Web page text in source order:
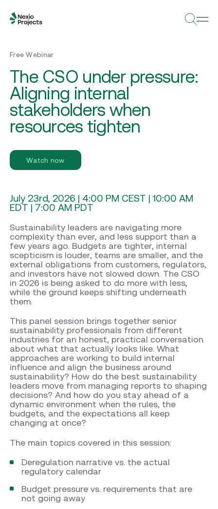
Free Webinar
The CSO under pressure:
Aligning internal
stakeholders when
resources tighten
Watch now
July 23rd, 2026 | 4:00 PM CEST | 10:00 AM
EDT | 7:00 AM PDT
Sustainability leaders are navigating more
complexity than ever, and less support than a
few years ago. Budgets are tighter, internal
scepticism is louder, teams are smaller, and the
external obligations from customers, regulators,
and investors have not slowed down. The CSO
in 2026 is being asked to do more with less,
while the ground keeps shifting underneath
them.
This panel session brings together senior
sustainability professionals from different
industries for an honest, practical conversation
about what that actually looks like. What
approaches are working to build internal
influence and align the business around
sustainability? How do the best sustainability
leaders move from managing reports to shaping
decisions? And how do you stay ahead of a
dynamic environment when the rules, the
budgets, and the expectations all keep
changing at once?
The main topics covered in this session:
Deregulation narrative vs. the actual
regulatory calendar
Budget pressure vs. requirements that are
not going away